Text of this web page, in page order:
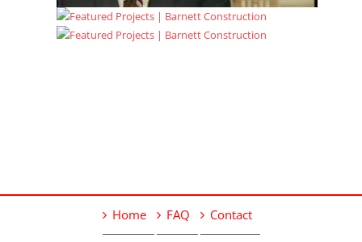
Home FAQ Contact